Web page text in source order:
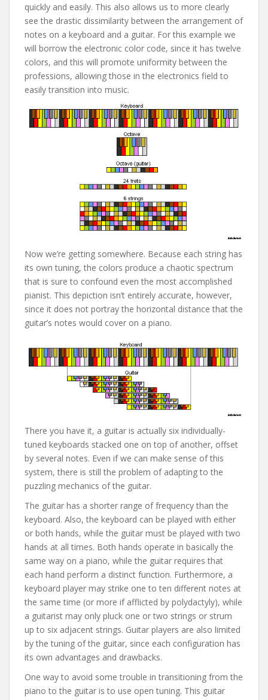
quickly and easily. This also allows us to more clearly
see the drastic dissimilarity between the arrangement of
notes on a keyboard and a guitar. For this example we
will borrow the electronic color code, since it has twelve
colors, and this will promote uniformity between the
professions, allowing those in the electronics field to
easily transition into music.
Now we’re getting somewhere. Because each string has
its own tuning, the colors produce a chaotic spectrum
that is sure to confound even the most accomplished
pianist. This depiction isn’t entirely accurate, however,
since it does not portray the horizontal distance that the
guitar’s notes would cover on a piano.
There you have it, a guitar is actually six individually-
tuned keyboards stacked one on top of another, offset
by several notes. Even if we can make sense of this
system, there is still the problem of adapting to the
puzzling mechanics of the guitar.
The guitar has a shorter range of frequency than the
keyboard. Also, the keyboard can be played with either
or both hands, while the guitar must be played with two
hands at all times. Both hands operate in basically the
same way on a piano, while the guitar requires that
each hand perform a distinct function. Furthermore, a
keyboard player may strike one to ten different notes at
the same time (or more if afflicted by polydactyly), while
a guitarist may only pluck one or two strings or strum
up to six adjacent strings. Guitar players are also limited
by the tuning of the guitar, since each configuration has
its own advantages and drawbacks.
One way to avoid some trouble in transitioning from the
piano to the guitar is to use open tuning. This guitar